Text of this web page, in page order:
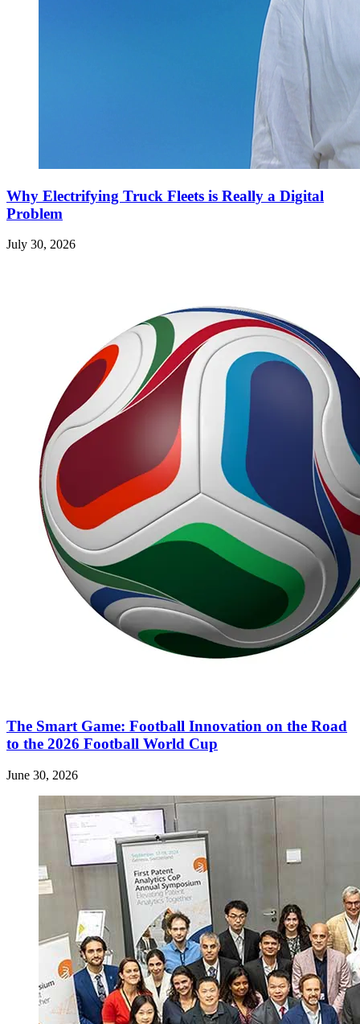
Why Electrifying Truck Fleets is Really a Digital
Problem
July 30, 2026
The Smart Game: Football Innovation on the Road
to the 2026 Football World Cup
June 30, 2026